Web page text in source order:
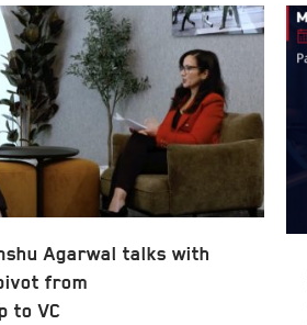
Agarwal talks with
from
to VC